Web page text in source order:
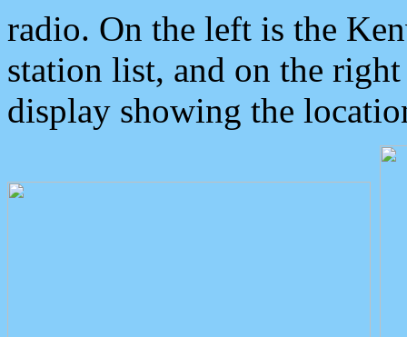
radio. On the left is the
station list, and on the
display showing the